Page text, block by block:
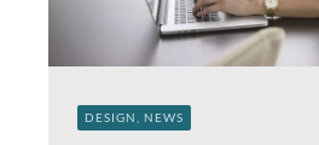
DESIGN, NEWS